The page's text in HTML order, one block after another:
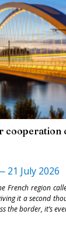
cooperation
21 July 2026
French region
it a second
the border, it’s